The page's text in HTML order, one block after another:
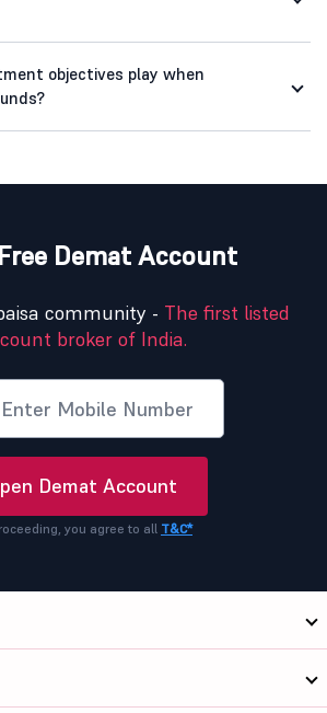
objectives play when
Demat Account
community - The first listed
broker of India.
Demat Account
you agree to all T&C*